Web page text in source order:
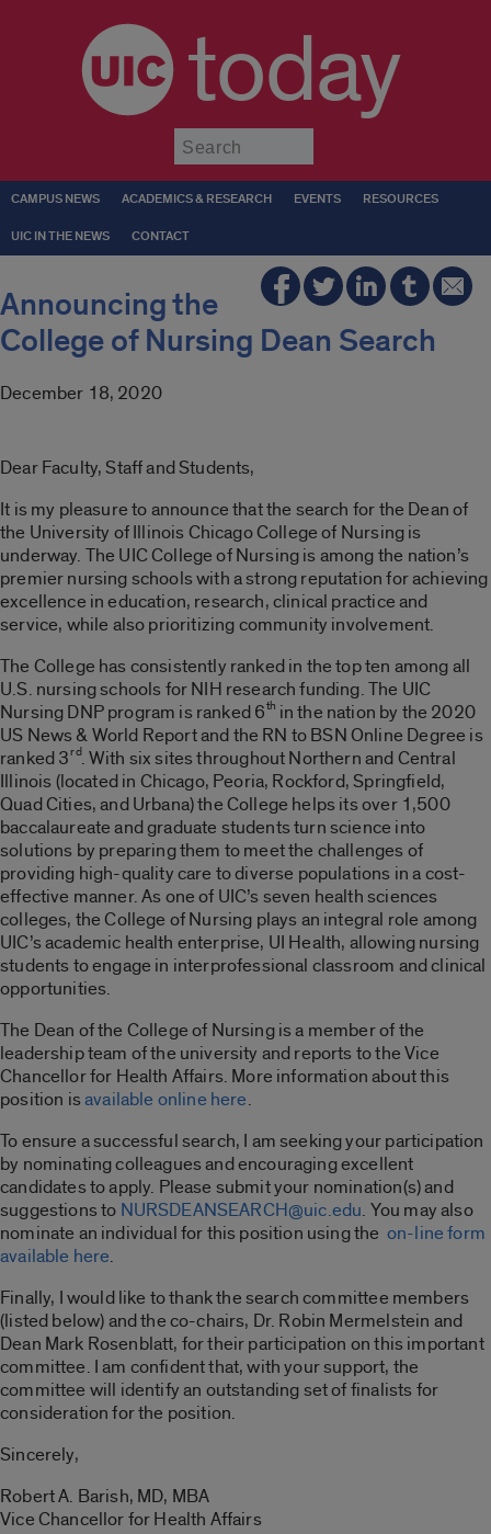
today
CAMPUS NEWS ACADEMICS & RESEARCH EVENTS RESOURCES
UIC IN THE NEWS CONTACT
Announcing the
College of Nursing Dean Search
December 18, 2020
Dear Faculty, Staff and Students,
It is my pleasure to announce that the search for the Dean of
the University of Illinois Chicago College of Nursing is
underway. The UIC College of Nursing is among the nation’s
premier nursing schools with a strong reputation for achieving
excellence in education, research, clinical practice and
service, while also prioritizing community involvement.
The College has consistently ranked in the top ten among all
U.S. nursing schools for NIH research funding. The UIC
Nursing DNP program is ranked 6th in the nation by the 2020
US News & World Report and the RN to BSN Online Degree is
ranked 3rd. With six sites throughout Northern and Central
Illinois (located in Chicago, Peoria, Rockford, Springfield,
Quad Cities, and Urbana) the College helps its over 1,500
baccalaureate and graduate students turn science into
solutions by preparing them to meet the challenges of
providing high-quality care to diverse populations in a cost-
effective manner. As one of UIC’s seven health sciences
colleges, the College of Nursing plays an integral role among
UIC’s academic health enterprise, UI Health, allowing nursing
students to engage in interprofessional classroom and clinical
opportunities.
The Dean of the College of Nursing is a member of the
leadership team of the university and reports to the Vice
Chancellor for Health Affairs. More information about this
position isavailable online here.
To ensure a successful search, I am seeking your participation
by nominating colleagues and encouraging excellent
candidates to apply. Please submit your nomination(s) and
suggestions to NURSDEANSEARCH@uic.edu. You may also
nominate an individual for this position using the on-line form
available here.
Finally, I would like to thank the search committee members
(listed below) and the co-chairs, Dr. Robin Mermelstein and
Dean Mark Rosenblatt, for their participation on this important
committee. I am confident that, with your support, the
committee will identify an outstanding set of finalists for
consideration for the position.
Sincerely,
Robert A. Barish, MD, MBA
Vice Chancellor for Health Affairs